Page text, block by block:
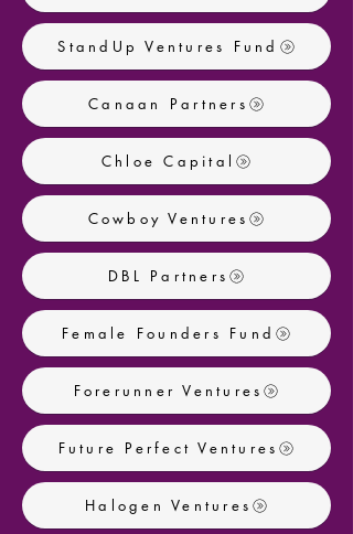
StandUp Ventures Fund
Canaan Partners
Chloe Capital
Cowboy Ventures
DBL Partners
Female Founders Fund
Forerunner Ventures
Future Perfect Ventures
Halogen Ventures